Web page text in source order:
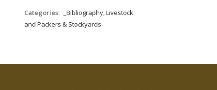
Categories:
_Bibliography, Livestock
and Packers & Stockyards